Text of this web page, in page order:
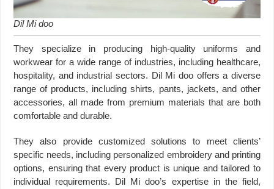
Dil Mi doo
They specialize in producing high-quality uniforms and
workwear for a wide range of industries, including healthcare,
hospitality, and industrial sectors. Dil Mi doo offers a diverse
range of products, including shirts, pants, jackets, and other
accessories, all made from premium materials that are both
comfortable and durable.
They also provide customized solutions to meet clients’
specific needs, including personalized embroidery and printing
options, ensuring that every product is unique and tailored to
individual requirements. Dil Mi doo’s expertise in the field,